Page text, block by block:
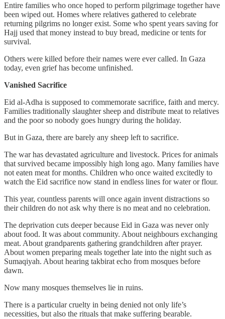
Entire families who once hoped to perform pilgrimage together have
been wiped out. Homes where relatives gathered to celebrate
returning pilgrims no longer exist. Some who spent years saving for
Hajj used that money instead to buy bread, medicine or tents for
survival.
Others were killed before their names were ever called. In Gaza
today, even grief has become unfinished.
Vanished Sacrifice
Eid al-Adha is supposed to commemorate sacrifice, faith and mercy.
Families traditionally slaughter sheep and distribute meat to relatives
and the poor so nobody goes hungry during the holiday.
But in Gaza, there are barely any sheep left to sacrifice.
The war has devastated agriculture and livestock. Prices for animals
that survived became impossibly high long ago. Many families have
not eaten meat for months. Children who once waited excitedly to
watch the Eid sacrifice now stand in endless lines for water or flour.
This year, countless parents will once again invent distractions so
their children do not ask why there is no meat and no celebration.
The deprivation cuts deeper because Eid in Gaza was never only
about food. It was about community. About neighbours exchanging
meat. About grandparents gathering grandchildren after prayer.
About women preparing meals together late into the night such as
Sumaqiyah. About hearing takbirat echo from mosques before
dawn.
Now many mosques themselves lie in ruins.
There is a particular cruelty in being denied not only life’s
necessities, but also the rituals that make suffering bearable.